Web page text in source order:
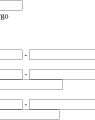
-
-
-